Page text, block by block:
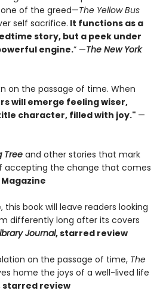
of the greed—The Yellow Bus
self sacrifice. It functions as a
story, but a peek under
engine.” —The New York
on the passage of time. When
will emerge feeling wiser,
character, filled with joy." —
Tree and other stories that mark
accepting the change that comes
Magazine
, this book will leave readers looking
differently long after its covers
Journal, starred review
on the passage of time, The
home the joys of a well-lived life
starred review